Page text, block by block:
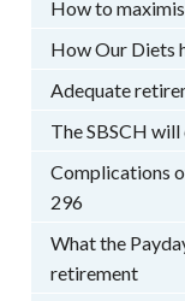
How to
How Our Diets
Adequate
The SBSCH
Complications
296
What the
retirement